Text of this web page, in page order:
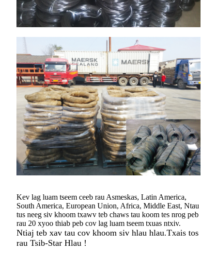
Kev lag luam tseem ceeb rau Asmeskas, Latin America,
South America, European Union, Africa, Middle East, Ntau
tus neeg siv khoom txawv teb chaws tau koom tes nrog peb
rau 20 xyoo thiab peb cov lag luam tseem txuas ntxiv.
Ntiaj teb xav tau cov khoom siv hlau hlau.Txais tos
rau Tsib-Star Hlau !